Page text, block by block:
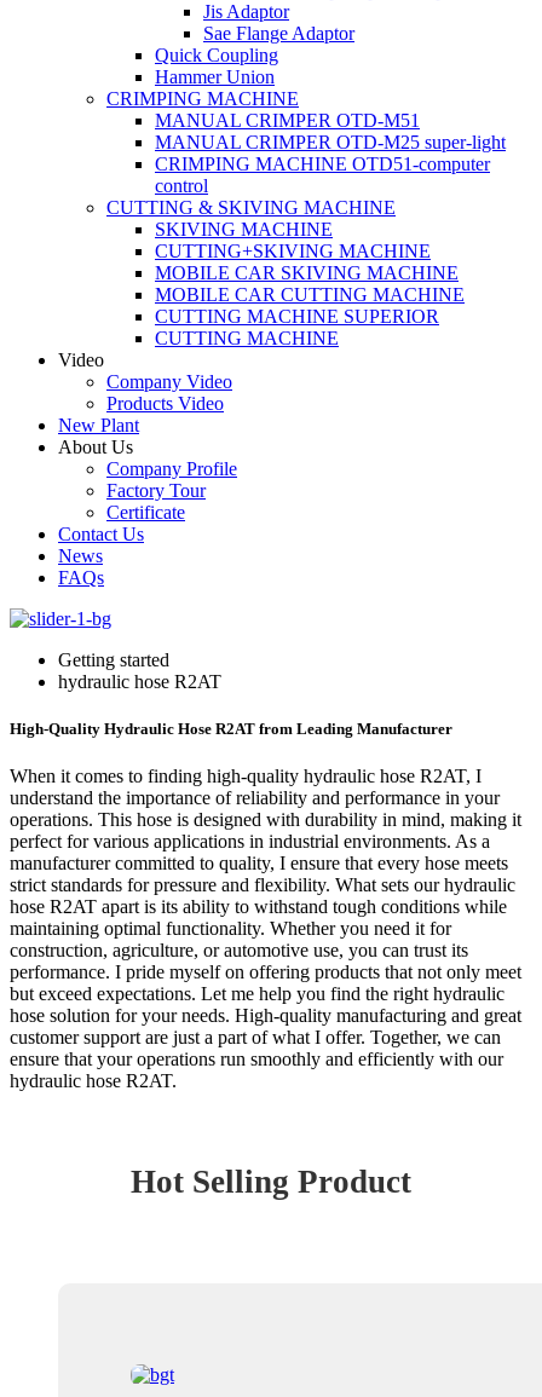
Jis Adaptor
Sae Flange Adaptor
Quick Coupling
Hammer Union
CRIMPING MACHINE
MANUAL CRIMPER OTD-M51
MANUAL CRIMPER OTD-M25 super-light
CRIMPING MACHINE OTD51-computer
control
CUTTING & SKIVING MACHINE
SKIVING MACHINE
CUTTING+SKIVING MACHINE
MOBILE CAR SKIVING MACHINE
MOBILE CAR CUTTING MACHINE
CUTTING MACHINE SUPERIOR
CUTTING MACHINE
Video
Company Video
Products Video
New Plant
About Us
Company Profile
Factory Tour
Certificate
Contact Us
News
FAQs
Getting started
hydraulic hose R2AT
High-Quality Hydraulic Hose R2AT from Leading Manufacturer
When it comes to finding high-quality hydraulic hose R2AT, I
understand the importance of reliability and performance in your
operations. This hose is designed with durability in mind, making it
perfect for various applications in industrial environments. As a
manufacturer committed to quality, I ensure that every hose meets
strict standards for pressure and flexibility. What sets our hydraulic
hose R2AT apart is its ability to withstand tough conditions while
maintaining optimal functionality. Whether you need it for
construction, agriculture, or automotive use, you can trust its
performance. I pride myself on offering products that not only meet
but exceed expectations. Let me help you find the right hydraulic
hose solution for your needs. High-quality manufacturing and great
customer support are just a part of what I offer. Together, we can
ensure that your operations run smoothly and efficiently with our
hydraulic hose R2AT.
Hot Selling Product